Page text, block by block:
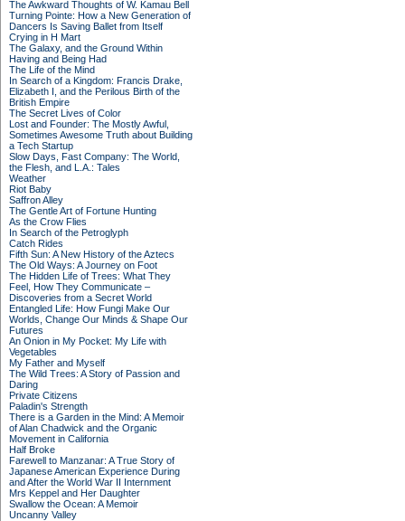
The Awkward Thoughts of W. Kamau Bell
Turning Pointe: How a New Generation of
Dancers Is Saving Ballet from Itself
Crying in H Mart
The Galaxy, and the Ground Within
Having and Being Had
The Life of the Mind
In Search of a Kingdom: Francis Drake,
Elizabeth I, and the Perilous Birth of the
British Empire
The Secret Lives of Color
Lost and Founder: The Mostly Awful,
Sometimes Awesome Truth about Building
a Tech Startup
Slow Days, Fast Company: The World,
the Flesh, and L.A.: Tales
Weather
Riot Baby
Saffron Alley
The Gentle Art of Fortune Hunting
As the Crow Flies
In Search of the Petroglyph
Catch Rides
Fifth Sun: A New History of the Aztecs
The Old Ways: A Journey on Foot
The Hidden Life of Trees: What They
Feel, How They Communicate –
Discoveries from a Secret World
Entangled Life: How Fungi Make Our
Worlds, Change Our Minds & Shape Our
Futures
An Onion in My Pocket: My Life with
Vegetables
My Father and Myself
The Wild Trees: A Story of Passion and
Daring
Private Citizens
Paladin's Strength
There is a Garden in the Mind: A Memoir
of Alan Chadwick and the Organic
Movement in California
Half Broke
Farewell to Manzanar: A True Story of
Japanese American Experience During
and After the World War II Internment
Mrs Keppel and Her Daughter
Swallow the Ocean: A Memoir
Uncanny Valley